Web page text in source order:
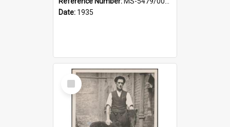
Date: 1935
Select
Item